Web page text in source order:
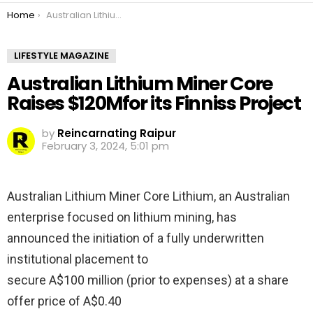
You are here:
Home Australian Lithium Miner Core Raises $120Mfor its Finniss Project
LIFESTYLE MAGAZINE
Australian Lithium Miner Core
Raises $120Mfor its Finniss Project
by Reincarnating Raipur
February 3, 2024, 5:01 pm
Australian Lithium Miner Core Lithium, an Australian
enterprise focused on lithium mining, has
announced the initiation of a fully underwritten
institutional placement to
secure A$100 million (prior to expenses) at a share
offer price of A$0.40